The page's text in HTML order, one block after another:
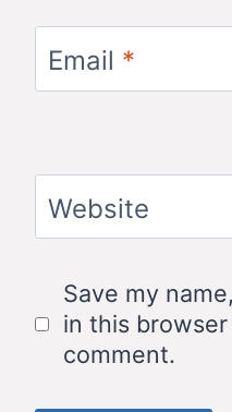
Email *
Website
Save my
in this
comment.